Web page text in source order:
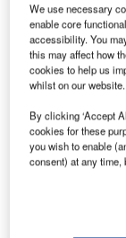
Model
designed
Spheroidal
1563 Class
Features
toxic, non-
We use necessary
enable core
accessibility. You
this may affect how
cookies to help us
whilst on our website.
By clicking ‘Accept
cookies for these
you wish to enable
consent) at any time,